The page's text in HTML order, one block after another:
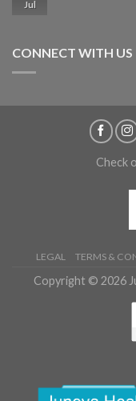
Jul
CONNECT WITH US
Check
LEGAL TERMS &
Copyright © 2026